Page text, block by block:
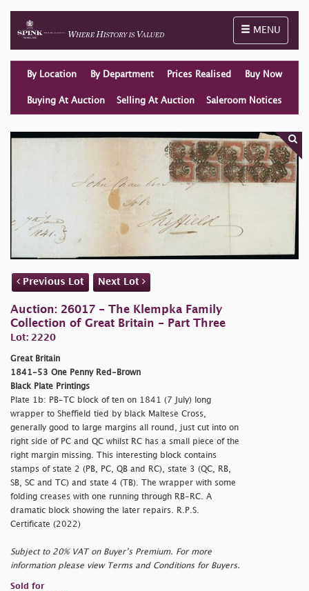
Toggle
MENU
By Location By Department Prices Realised Buy Now
Buying At Auction Selling At Auction Saleroom Notices
Previous Lot Next Lot
Auction: 26017 - The Klempka Family
Collection of Great Britain - Part Three
Lot: 2220
Great Britain
1841-53 One Penny Red-Brown
Black Plate Printings
Plate 1b: PB-TC block of ten on 1841 (7 July) long
wrapper to Sheffield tied by black Maltese Cross,
generally good to large margins all round, just cut into on
right side of PC and QC whilst RC has a small piece of the
right margin missing. This interesting block contains
stamps of state 2 (PB, PC, QB and RC), state 3 (QC, RB,
SB, SC and TC) and state 4 (TB). The wrapper with some
folding creases with one running through RB-RC. A
dramatic block showing the later repairs. R.P.S.
Certificate (2022)
Subject to 20% VAT on Buyer’s Premium. For more
information please view Terms and Conditions for Buyers.
Sold for